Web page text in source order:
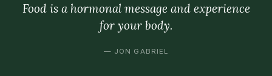
Food is a hormonal message and experience
for your body.
— JON GABRIEL